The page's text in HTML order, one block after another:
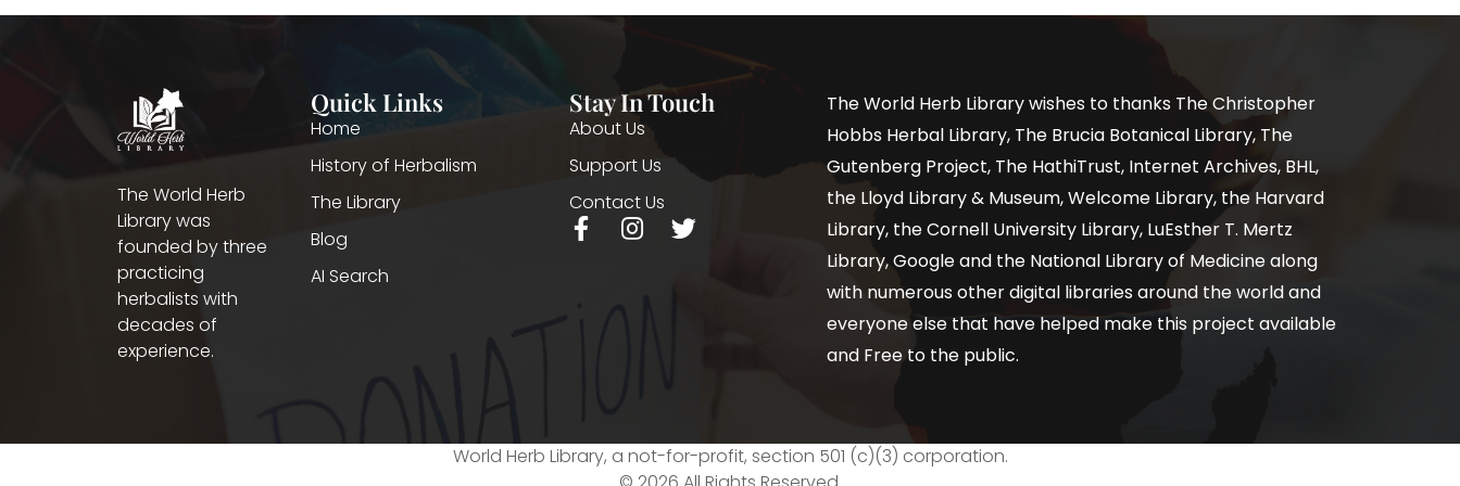
The World Herb
Library was
founded by three
practicing
herbalists with
decades of
experience.
Quick Links
Home
History of Herbalism
The Library
Blog
AI Search
Stay In Touch
About Us
Support Us
Contact Us
The World Herb Library wishes to thanks The Christopher
Hobbs Herbal Library, The Brucia Botanical Library, The
Gutenberg Project, The HathiTrust, Internet Archives, BHL,
the Lloyd Library & Museum, Welcome Library, the Harvard
Library, the Cornell University Library, LuEsther T. Mertz
Library, Google and the National Library of Medicine along
with numerous other digital libraries around the world and
everyone else that have helped make this project available
and Free to the public.
World Herb Library, a not-for-profit, section 501 (c)(3) corporation.